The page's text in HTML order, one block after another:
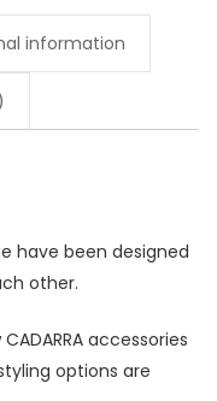
information
have been designed
other.
accessories
options are